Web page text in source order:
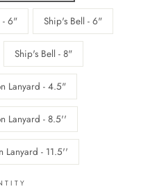
- 6" Ship's Bell - 6"
Ship's Bell - 8"
Lanyard - 4.5"
Lanyard - 8.5''
Lanyard - 11.5''